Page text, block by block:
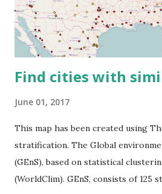
Find cities with
June 01, 2017
This map has been created using
stratification. The Global
(GEnS), based on statistical
(WorldClim). GEnS, consists of 125